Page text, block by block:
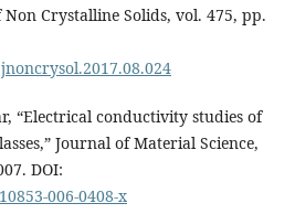
Crystalline Solids, vol. 475, pp.
“Electrical conductivity studies of
Journal of Material Science,
DOI:
006-0408-x